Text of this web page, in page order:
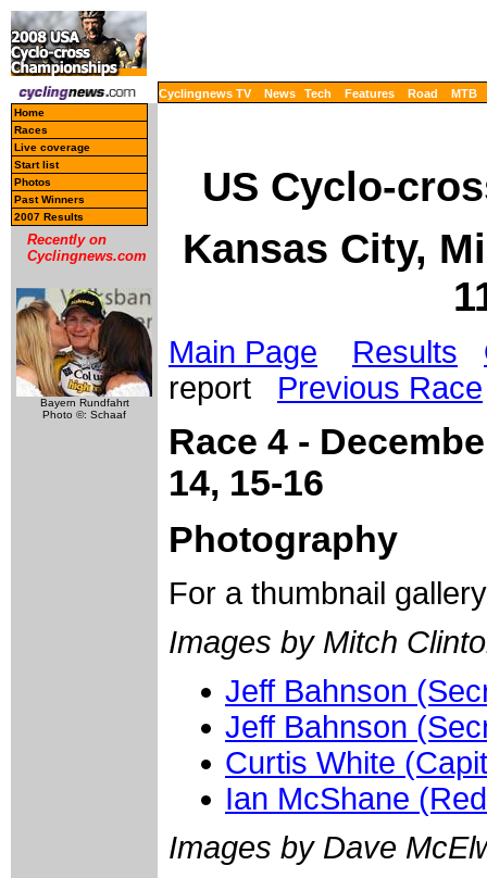
Cyclingnews TV News Tech Features Road MTB
Home
Races
Live coverage
Start list
Photos
Past Winners
2007 Results
Recently on
Cyclingnews.com
Bayern Rundfahrt
Photo ©: Schaaf
US Cyclo-
Kansas City,
Main Page Results
report Previous Race
Race 4 -
14, 15-16
Photography
For a thumbnail
Images by Mitch
Jeff Bahnson
Jeff Bahnson
Curtis White
Ian McShane
Images by Dave